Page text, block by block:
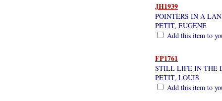
JH1939
POINTERS IN A
PETIT, EUGENE
Add this item to
FP1761
STILL LIFE IN THE
PETIT, LOUIS
Add this item to